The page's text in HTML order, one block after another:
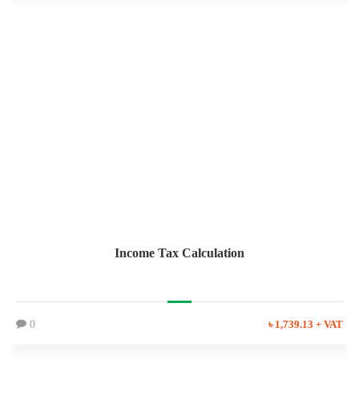
Income Tax Calculation
0 ৳ 1,739.13 + VAT